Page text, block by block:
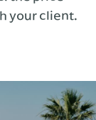
your client.